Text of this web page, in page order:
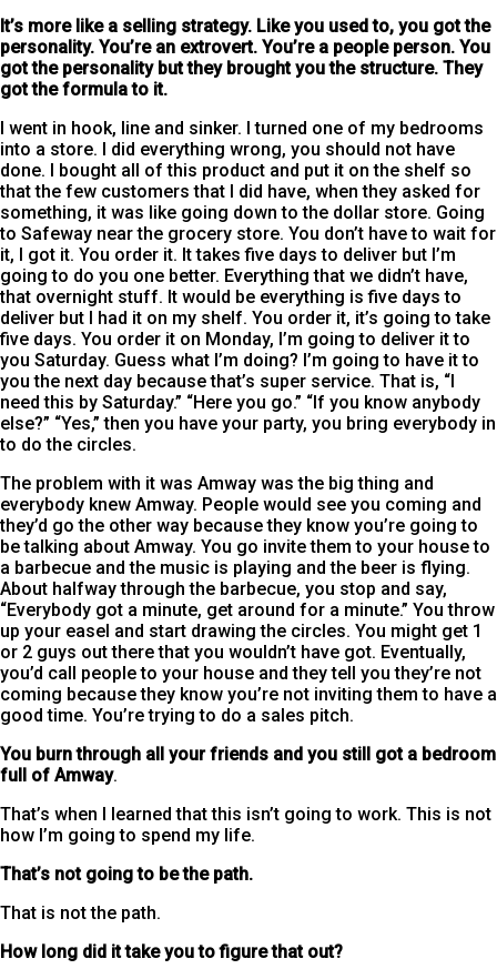
It’s more like a selling strategy. Like you used to, you got the
personality. You’re an extrovert. You’re a people person. You
got the personality but they brought you the structure. They
got the formula to it.
I went in hook, line and sinker. I turned one of my bedrooms
into a store. I did everything wrong, you should not have
done. I bought all of this product and put it on the shelf so
that the few customers that I did have, when they asked for
something, it was like going down to the dollar store. Going
to Safeway near the grocery store. You don’t have to wait for
it, I got it. You order it. It takes five days to deliver but I’m
going to do you one better. Everything that we didn’t have,
that overnight stuff. It would be everything is five days to
deliver but I had it on my shelf. You order it, it’s going to take
five days. You order it on Monday, I’m going to deliver it to
you Saturday. Guess what I’m doing? I’m going to have it to
you the next day because that’s super service. That is, “I
need this by Saturday.” “Here you go.” “If you know anybody
else?” “Yes,” then you have your party, you bring everybody in
to do the circles.
The problem with it was Amway was the big thing and
everybody knew Amway. People would see you coming and
they’d go the other way because they know you’re going to
be talking about Amway. You go invite them to your house to
a barbecue and the music is playing and the beer is flying.
About halfway through the barbecue, you stop and say,
“Everybody got a minute, get around for a minute.” You throw
up your easel and start drawing the circles. You might get 1
or 2 guys out there that you wouldn’t have got. Eventually,
you’d call people to your house and they tell you they’re not
coming because they know you’re not inviting them to have a
good time. You’re trying to do a sales pitch.
You burn through all your friends and you still got a bedroom
full of Amway.
That’s when I learned that this isn’t going to work. This is not
how I’m going to spend my life.
That’s not going to be the path.
That is not the path.
How long did it take you to figure that out?